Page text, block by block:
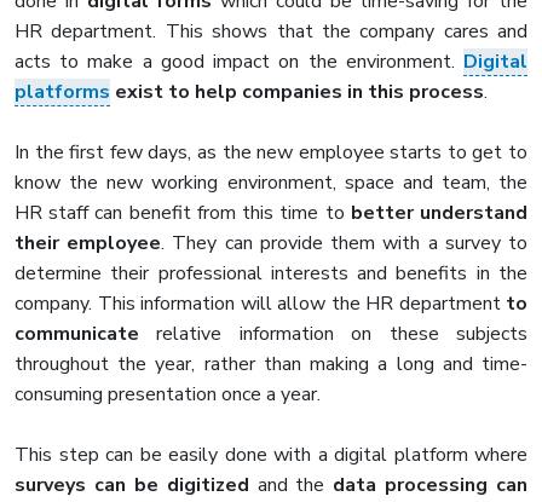
HR department. This shows that the company cares and
acts to make a good impact on the environment. Digital
platforms exist to help companies in this process.
In the first few days, as the new employee starts to get to
know the new working environment, space and team, the
HR staff can benefit from this time to better understand
their employee. They can provide them with a survey to
determine their professional interests and benefits in the
company. This information will allow the HR department to
communicaterelative information on these subjects
throughout the year, rather than making a long and time-
consuming presentation once a year.
This step can be easily done with a digital platform where
surveys can be digitized and the data processing can